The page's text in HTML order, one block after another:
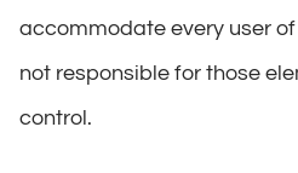
accommodate every user
not responsible for those
control.